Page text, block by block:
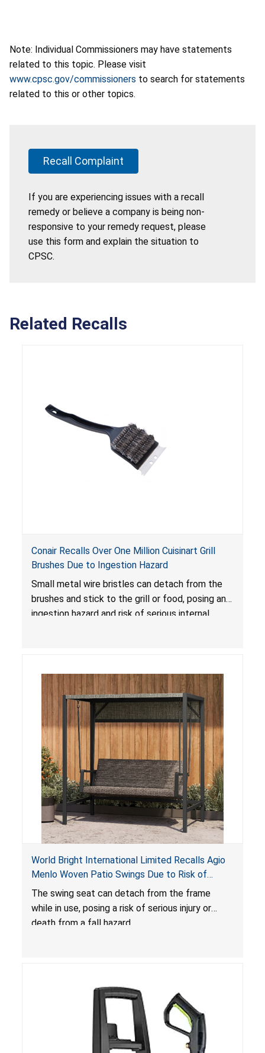
Note: Individual Commissioners may have statements
related to this topic. Please visit
www.cpsc.gov/commissioners to search for statements
related to this or other topics.
Recall Complaint
If you are experiencing issues with a recall
remedy or believe a company is being non-
responsive to your remedy request, please
use this form and explain the situation to
CPSC.
Related Recalls
Conair Recalls Over One Million Cuisinart Grill
Brushes Due to Ingestion Hazard
Small metal wire bristles can detach from the
brushes and stick to the grill or food, posing an
ingestion hazard and risk of serious internal
World Bright International Limited Recalls Agio
Menlo Woven Patio Swings Due to Risk of
Serious Injury or Death from Fall Hazard; Sold at
Costco
The swing seat can detach from the frame
while in use, posing a risk of serious injury or
death from a fall hazard.